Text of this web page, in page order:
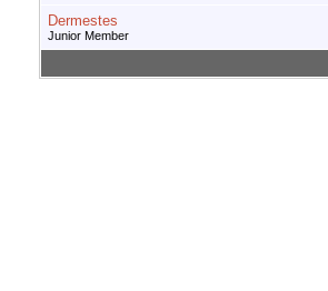
Dermestes
Junior Member